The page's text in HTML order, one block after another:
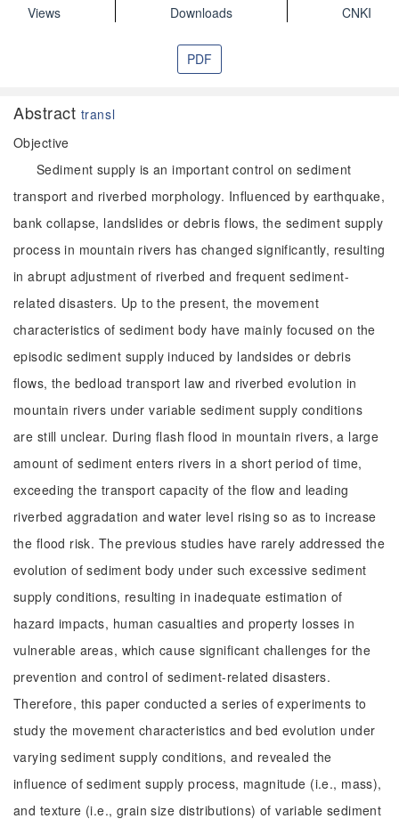
Views
Downloads
CNKI
PDF
Abstract transl
Objective
Sediment supply is an important control on sediment
transport and riverbed morphology. Influenced by earthquake,
bank collapse, landslides or debris flows, the sediment supply
process in mountain rivers has changed significantly, resulting
in abrupt adjustment of riverbed and frequent sediment-
related disasters. Up to the present, the movement
characteristics of sediment body have mainly focused on the
episodic sediment supply induced by landsides or debris
flows, the bedload transport law and riverbed evolution in
mountain rivers under variable sediment supply conditions
are still unclear. During flash flood in mountain rivers, a large
amount of sediment enters rivers in a short period of time,
exceeding the transport capacity of the flow and leading
riverbed aggradation and water level rising so as to increase
the flood risk. The previous studies have rarely addressed the
evolution of sediment body under such excessive sediment
supply conditions, resulting in inadequate estimation of
hazard impacts, human casualties and property losses in
vulnerable areas, which cause significant challenges for the
prevention and control of sediment-related disasters.
Therefore, this paper conducted a series of experiments to
study the movement characteristics and bed evolution under
varying sediment supply conditions, and revealed the
influence of sediment supply process, magnitude (i.e., mass),
and texture (i.e., grain size distributions) of variable sediment